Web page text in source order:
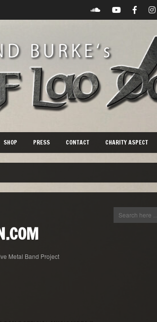
SHOP PRESS CONTACT CHARITY ASPECT
Metal Band Project